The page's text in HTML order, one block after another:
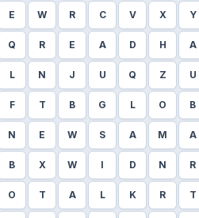
E W R C V X Y
Q R E A D H A
L N J U Q Z U
F T B G L O B
N E W S A M A
B X W I D N R
O T A L K R T